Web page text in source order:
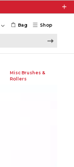
Shop
Bag
Misc Brushes &
Rollers